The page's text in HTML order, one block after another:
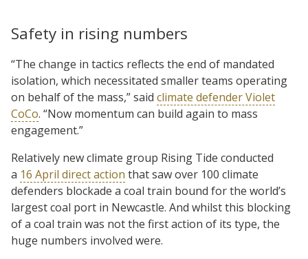
Safety in rising numbers
“The change in tactics reflects the end of mandated
isolation, which necessitated smaller teams operating
on behalf of the mass,” said climate defender Violet
CoCo. “Now momentum can build again to mass
engagement.”
Relatively new climate group Rising Tide conducted
a 16 April direct action that saw over 100 climate
defenders blockade a coal train bound for the world’s
largest coal port in Newcastle. And whilst this blocking
of a coal train was not the first action of its type, the
huge numbers involved were.